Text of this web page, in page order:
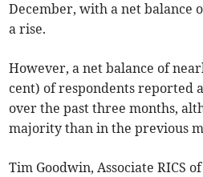
December, with a net balance
a rise.
However, a net balance of
cent) of respondents reported
over the past three months,
majority than in the previous
Tim Goodwin, Associate RICS